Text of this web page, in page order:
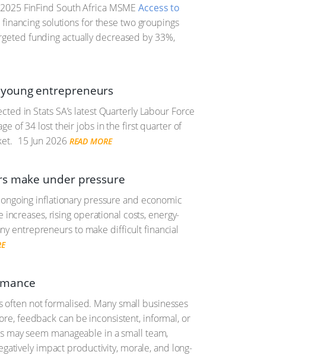
FinFind South Africa MSMEAccess to
solutions for these two groupings
funding actually decreased by 33%,
entrepreneurs
in Stats SA’s latest Quarterly Labour Force
of 34 lost their jobs in the first quarter of
15 Jun 2026 READ MORE
make under pressure
inflationary pressure and economic
rising operational costs, energy-
entrepreneurs to make difficult financial
not formalised. Many small businesses
feedback can be inconsistent, informal, or
seem manageable in a small team,
impact productivity, morale, and long-